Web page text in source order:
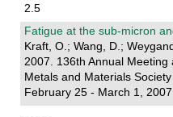
2.5
Fatigue at the sub-micron
Kraft, O.; Wang, D.;
2007. 136th Annual Meeting
Metals and Materials
February 25 - March 1, 2007